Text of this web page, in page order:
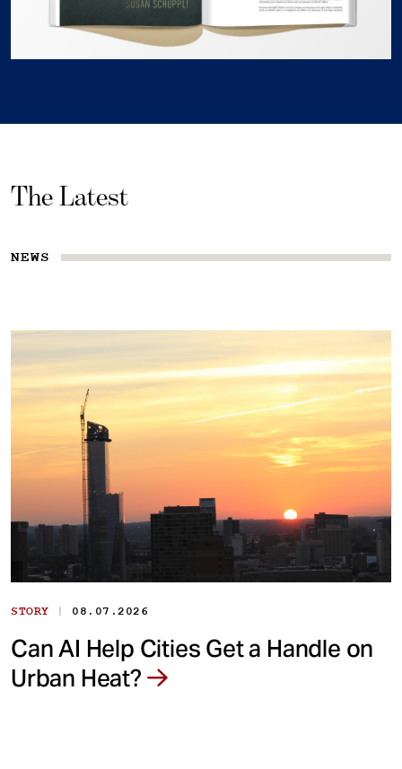
The Latest
NEWS
STORY | 08.07.2026
Can AI Help Cities Get a Handle on
Urban Heat?